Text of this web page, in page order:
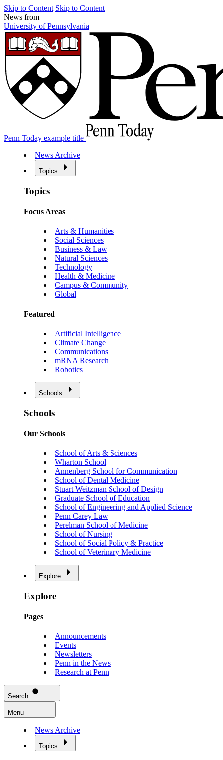
Skip to Content Skip to Content
News from
University of Pennsylvania
Penn Today example title
News Archive
Topics
Topics
Focus Areas
Arts & Humanities
Social Sciences
Business & Law
Natural Sciences
Technology
Health & Medicine
Campus & Community
Global
Featured
Artificial Intelligence
Climate Change
Communications
mRNA Research
Robotics
Schools
Schools
Our Schools
School of Arts & Sciences
Wharton School
Annenberg School for Communication
School of Dental Medicine
Stuart Weitzman School of Design
Graduate School of Education
School of Engineering and Applied Science
Penn Carey Law
Perelman School of Medicine
School of Nursing
School of Social Policy & Practice
School of Veterinary Medicine
Explore
Explore
Pages
Announcements
Events
Newsletters
Penn in the News
Research at Penn
Search
Menu
News Archive
Topics